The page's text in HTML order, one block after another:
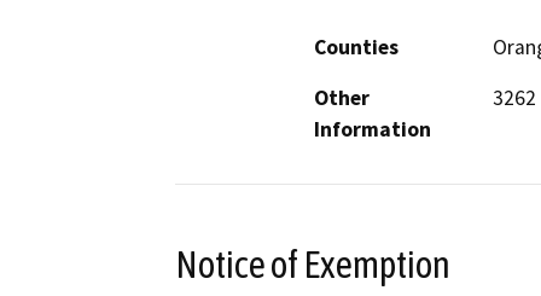
Counties
Other
Information
Notice of Exemption